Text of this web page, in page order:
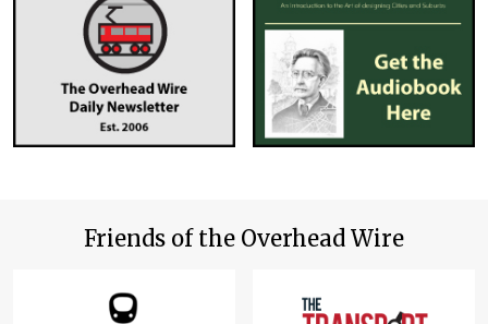
Friends of the Overhead Wire